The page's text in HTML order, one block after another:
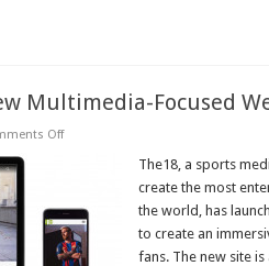
Multimedia-Focused
Offon
Focused
Website
The18, a sports
create the most
the world, has
to create an
fans. The new site